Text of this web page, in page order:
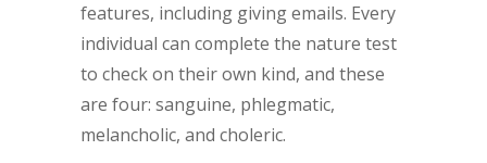
features, including giving emails. Every
individual can complete the nature test
to check on their own kind, and these
are four: sanguine, phlegmatic,
melancholic, and choleric.